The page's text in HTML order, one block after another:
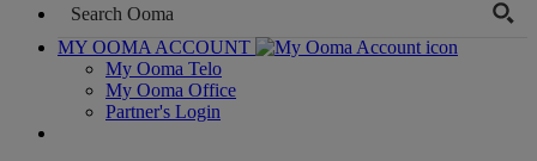
MY OOMA ACCOUNT
My Ooma Telo
My Ooma Office
Partner's Login